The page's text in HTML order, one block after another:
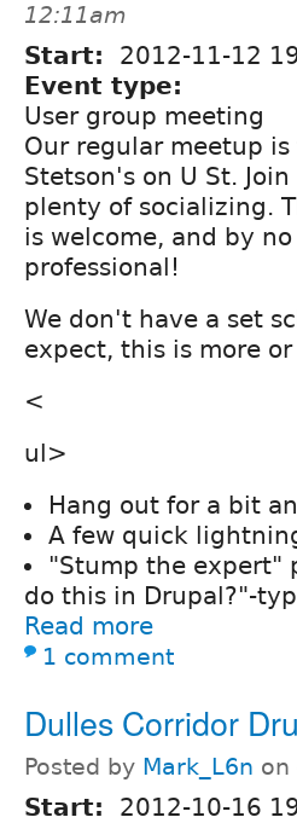
12:11am
Start:
2012-11-12
Event type:
User group meeting
Our regular meetup
Stetson's on U St.
plenty of socializing.
is welcome, and by
professional!
We don't have a set
expect, this is more
<
ul>
Hang out for a bit
A few quick
"Stump the expert"
do this in Drupal?"-
Read more
1 comment
Dulles Corridor
Posted by Mark_L6n on
Start:
2012-10-16